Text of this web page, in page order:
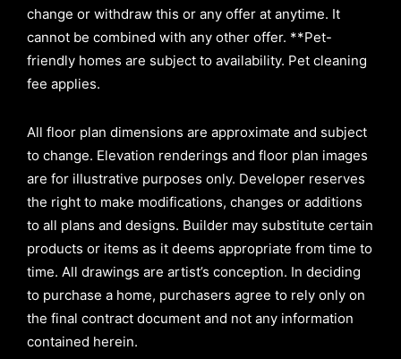
change or withdraw this or any offer at anytime. It
cannot be combined with any other offer. **Pet-
friendly homes are subject to availability. Pet cleaning
fee applies.
All floor plan dimensions are approximate and subject
to change. Elevation renderings and floor plan images
are for illustrative purposes only. Developer reserves
the right to make modifications, changes or additions
to all plans and designs. Builder may substitute certain
products or items as it deems appropriate from time to
time. All drawings are artist’s conception. In deciding
to purchase a home, purchasers agree to rely only on
the final contract document and not any information
contained herein.